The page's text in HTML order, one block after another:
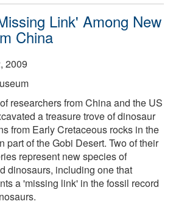
Link' Among New
China
2009
researchers from China and the US
a treasure trove of dinosaur
from Early Cretaceous rocks in the
part of the Gobi Desert. Two of their
represent new species of
dinosaurs, including one that
a 'missing link' in the fossil record